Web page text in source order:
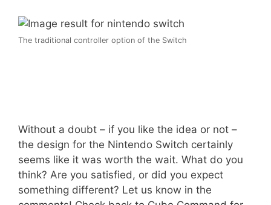
The traditional controller option of the Switch
Without a doubt – if you like the idea or not –
the design for the Nintendo Switch certainly
seems like it was worth the wait. What do you
think? Are you satisfied, or did you expect
something different? Let us know in the